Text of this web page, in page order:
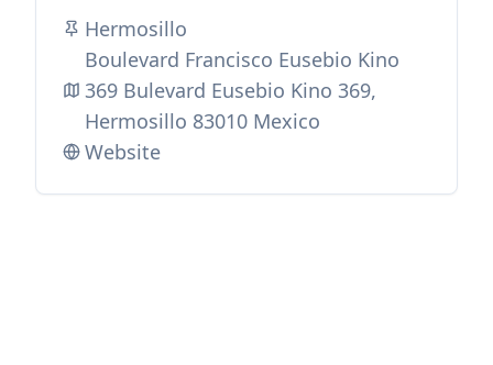
Hermosillo
Boulevard Francisco Eusebio Kino
369 Bulevard Eusebio Kino 369,
Hermosillo 83010 Mexico
Website